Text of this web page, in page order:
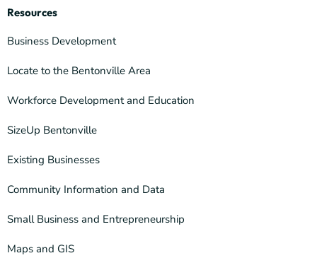
Resources
Business Development
Locate to the Bentonville Area
Workforce Development and Education
SizeUp Bentonville
Existing Businesses
Community Information and Data
Small Business and Entrepreneurship
Maps and GIS